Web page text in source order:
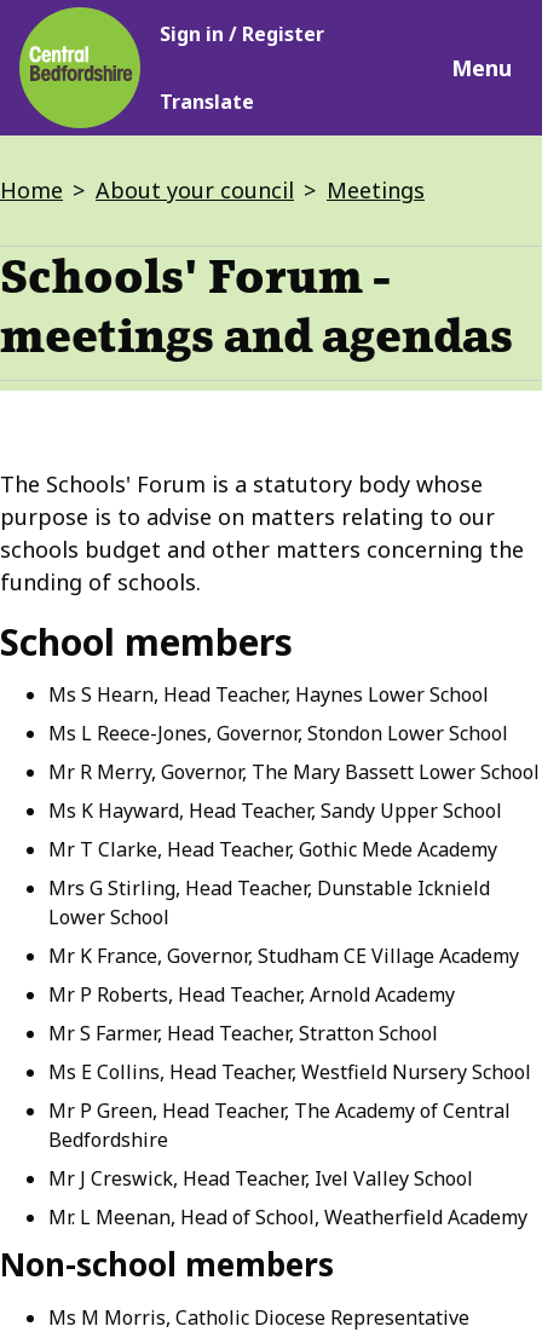
Skip
to
main
content
Main
Sign in / Register
Translate
Menu
Breadcrumbs
Home About your council Meetings
Schools' Forum -
meetings and agendas
The Schools' Forum is a statutory body whose
purpose is to advise on matters relating to our
schools budget and other matters concerning the
funding of schools.
School members
Ms S Hearn, Head Teacher, Haynes Lower School
Ms L Reece-Jones, Governor, Stondon Lower School
Mr R Merry, Governor, The Mary Bassett Lower School
Ms K Hayward, Head Teacher, Sandy Upper School
Mr T Clarke, Head Teacher, Gothic Mede Academy
Mrs G Stirling, Head Teacher, Dunstable Icknield
Lower School
Mr K France, Governor, Studham CE Village Academy
Mr P Roberts, Head Teacher, Arnold Academy
Mr S Farmer, Head Teacher, Stratton School
Ms E Collins, Head Teacher, Westfield Nursery School
Mr P Green, Head Teacher, The Academy of Central
Bedfordshire
Mr J Creswick, Head Teacher, Ivel Valley School
Mr. L Meenan, Head of School, Weatherfield Academy
Non-school members
Ms M Morris, Catholic Diocese Representative